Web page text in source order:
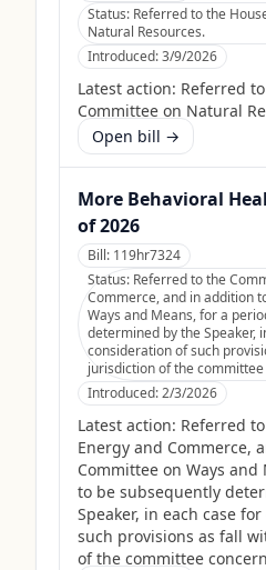
Status: Referred to the
Natural Resources.
Introduced:3/9/2026
Latest action: Referred
Committee on Natural
Open bill →
More Behavioral
of 2026
Bill: 119hr7324
Status: Referred to the
Commerce, and in addition
Ways and Means, for a
determined by the Speaker,
consideration of such
jurisdiction of the
Introduced:2/3/2026
Latest action: Referred
Energy and Commerce,
Committee on Ways
to be subsequently
Speaker, in each case
such provisions as fall
of the committee